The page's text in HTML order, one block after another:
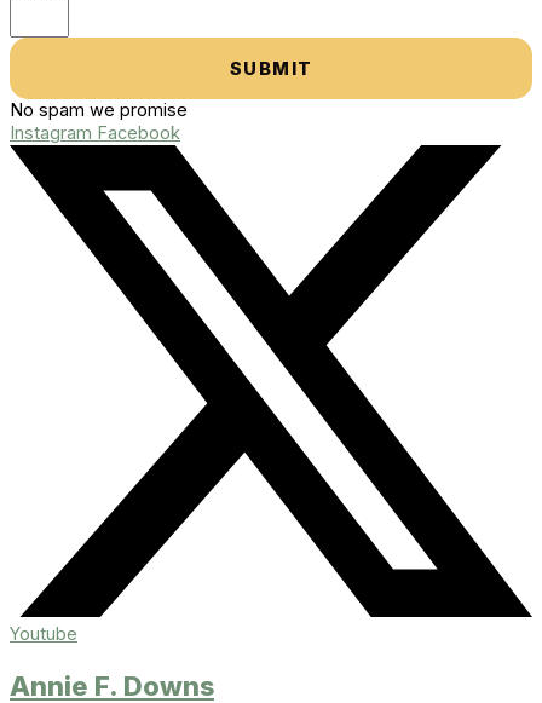
SUBMIT
No spam we promise
Instagram Facebook
Youtube
Annie F. Downs